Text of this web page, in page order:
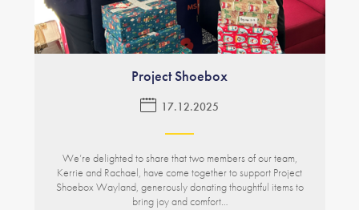
Project Shoebox
17.12.2025
We’re delighted to share that two members of our team,
Kerrie and Rachael, have come together to support Project
Shoebox Wayland, generously donating thoughtful items to
bring joy and comfort…